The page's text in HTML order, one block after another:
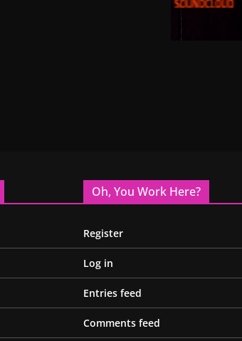
Oh, You Work Here?
Register
Log in
Entries feed
Comments feed